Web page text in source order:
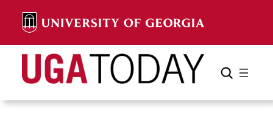
content
Search Search Cancel